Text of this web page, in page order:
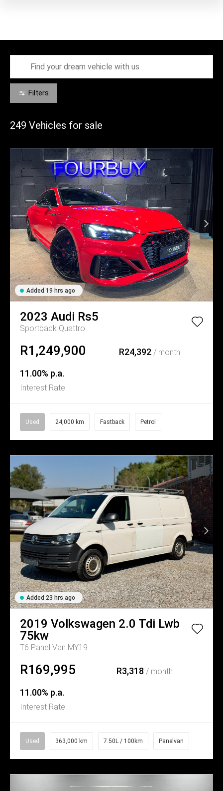
Filters
249 Vehicles for sale
Added 19 hrs ago
2023 Audi Rs5
Sportback Quattro
R1,249,900 R24,392 / month
11.00% p.a.
Interest Rate
Used 24,000 km Fastback Petrol
Added 23 hrs ago
2019 Volkswagen 2.0 Tdi Lwb
75kw
T6 Panel Van MY19
R169,995 R3,318/ month
11.00% p.a.
Interest Rate
Used 363,000 km 7.50L / 100km Panelvan